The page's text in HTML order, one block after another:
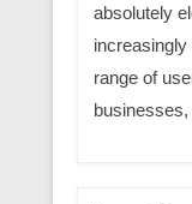
absolutely
range of